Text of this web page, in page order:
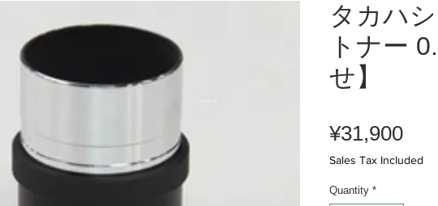
タカハ
トナー
せ】
¥31,900Price
Sales Tax Included
Quantity *